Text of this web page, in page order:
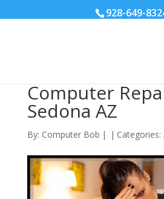
928-649-
Computer
Sedona AZ
By: Computer Bob | | Categories: